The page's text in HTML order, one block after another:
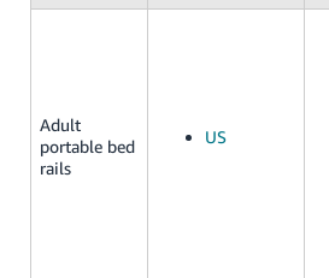
Adult
portable bed
rails
US